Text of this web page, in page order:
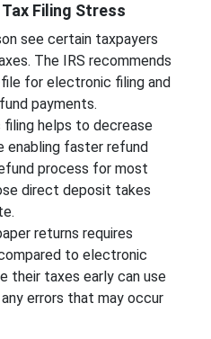
Filing Stress
see certain taxpayers
The IRS recommends
for electronic filing and
payments.
helps to decrease
enabling faster refund
process for most
direct deposit takes
returns requires
to electronic
their taxes early can use
errors that may occur